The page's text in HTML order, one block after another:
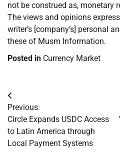
not be construed as, monetary
The views and opinions
writer’s [company’s] personal
these of Musm Information.
Posted in Currency Market
Post
navigation
Previous:
Circle Expands USDC Access
to Latin America through
Local Payment Systems